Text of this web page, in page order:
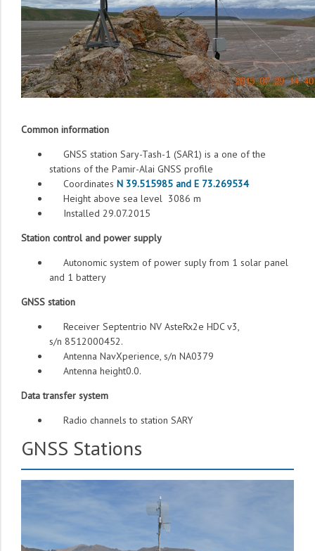
Common information
GNSS station Sary-Tash-1 (SAR1) is a one of the
stations of the Pamir-Alai GNSS profile
Coordinates N 39.515985 and E 73.269534
Height above sea level 3086 m
Installed 29.07.2015
Station control and power supply
Autonomic system of power suply from 1 solar panel
and 1 battery
GNSS station
Receiver Septentrio NV AsteRx2e HDC v3,
s/n 8512000452.
Antenna NavXperience, s/n NA0379
Antenna height0.0.
Data transfer system
Radio channels to station SARY
GNSS Stations